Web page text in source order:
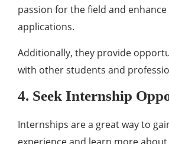
passion for the field and enhance
applications.
Additionally, they provide
with other students and
4. Seek Internship
Internships are a great way to